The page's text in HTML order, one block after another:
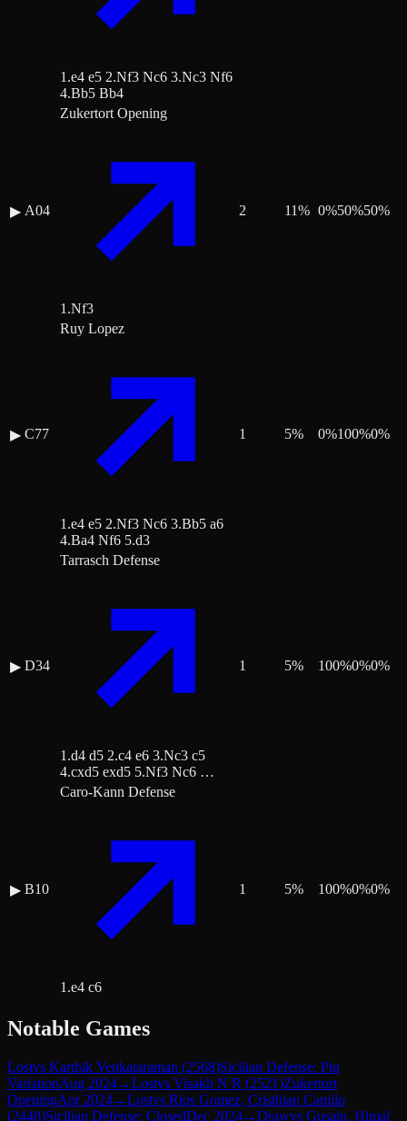
1.e4 e5 2.Nf3 Nc6 3.Nc3 Nf6
4.Bb5 Bb4
▶ A04
Zukertort Opening
1.Nf3
2 11% 0%50%50%
▶ C77
Ruy Lopez
1.e4 e5 2.Nf3 Nc6 3.Bb5 a6
4.Ba4 Nf6 5.d3
1 5% 0%100%0%
▶ D34
Tarrasch Defense
1.d4 d5 2.c4 e6 3.Nc3 c5
4.cxd5 exd5 5.Nf3 Nc6 …
1 5% 100%0%0%
▶ B10
Caro-Kann Defense
1.e4 c6
1 5% 100%0%0%
Notable Games
Lostvs Karthik Venkataraman (2568)Sicilian Defense: Pin
VariationAug 2024→Lostvs Visakh N R (2521)Zukertort
OpeningApr 2024→Lostvs Rios Gomez, Cristhian Camilo
(2448)Sicilian Defense: ClosedDec 2024→Drawvs Gusain, Himal